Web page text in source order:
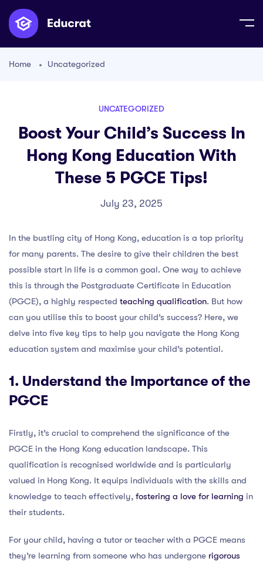
Home Uncategorized
UNCATEGORIZED
Boost Your Child’s Success In
Hong Kong Education With
These 5 PGCE Tips!
July 23, 2025
In the bustling city of Hong Kong, education is a top priority
for many parents. The desire to give their children the best
possible start in life is a common goal. One way to achieve
this is through the Postgraduate Certificate in Education
(PGCE), a highly respected teaching qualification. But how
can you utilise this to boost your child’s success? Here, we
delve into five key tips to help you navigate the Hong Kong
education system and maximise your child’s potential.
1. Understand the Importance of the
PGCE
Firstly, it’s crucial to comprehend the significance of the
PGCE in the Hong Kong education landscape. This
qualification is recognised worldwide and is particularly
valued in Hong Kong. It equips individuals with the skills and
knowledge to teach effectively, fostering a love for learning in
their students.
For your child, having a tutor or teacher with a PGCE means
they’re learning from someone who has undergone rigorous